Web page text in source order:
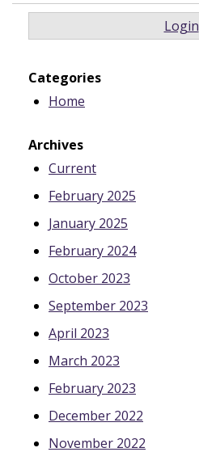
Login
Categories
Home
Archives
Current
February 2025
January 2025
February 2024
October 2023
September 2023
April 2023
March 2023
February 2023
December 2022
November 2022